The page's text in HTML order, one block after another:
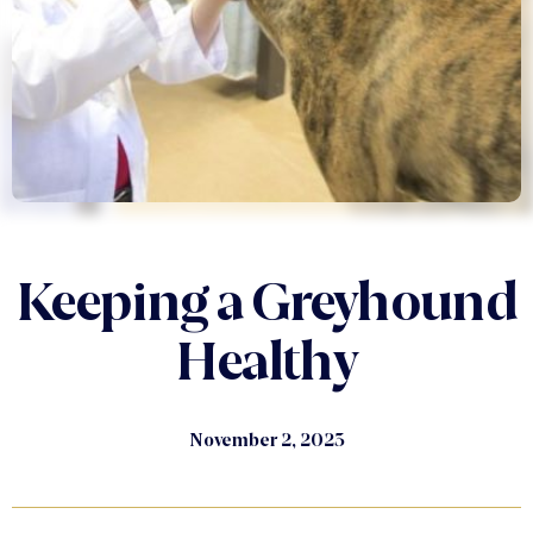
Keeping a Greyhound
Healthy
November 2, 2023